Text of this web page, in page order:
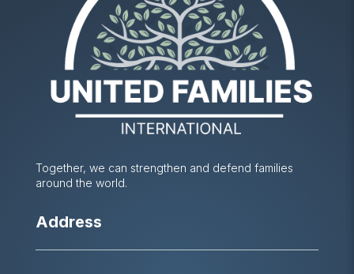
Together, we can strengthen and defend families
around the world.
Address